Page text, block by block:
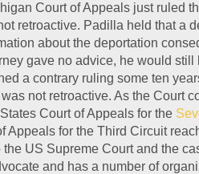
Court of Appeals just ruled
retroactive. Padilla held that a
about the deportation
gave no advice, he would
a contrary ruling some ten
not retroactive. As the Court
Court of Appeals for the
Appeals for the Third Circuit
US Supreme Court and the
and has a number of